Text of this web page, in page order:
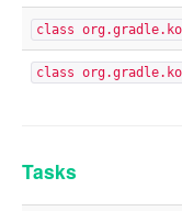
class
class
Tasks